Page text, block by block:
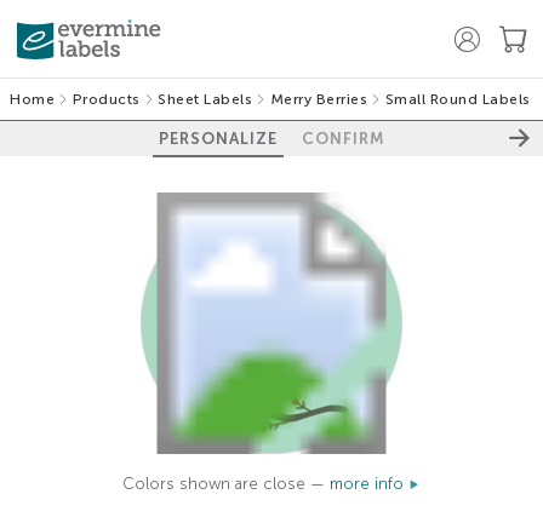
Home Products Sheet Labels Merry Berries Small Round Labels
PERSONALIZE CONFIRM
Colors shown are close — more info